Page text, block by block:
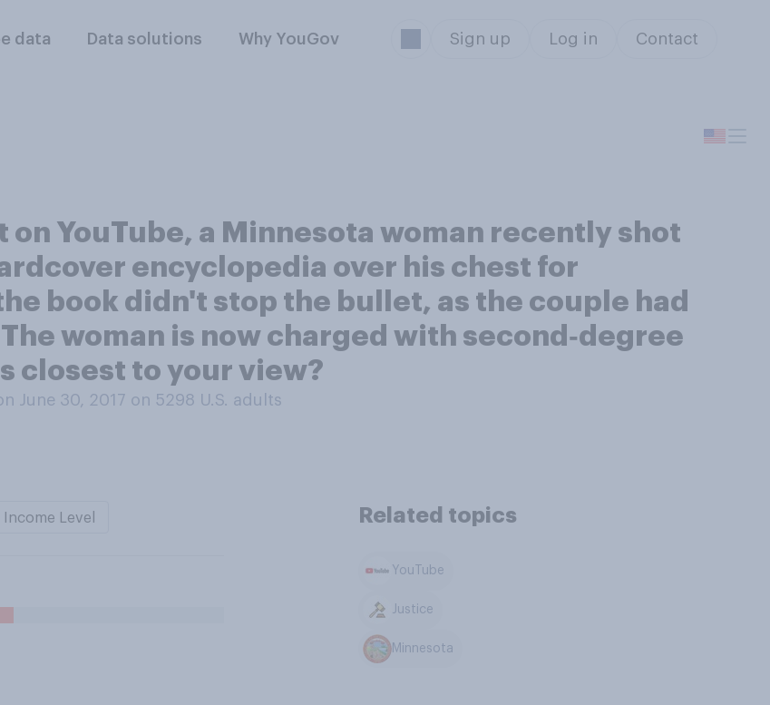
data Data solutions Why YouGov Sign up Log in Contact
YouTube, a Minnesota woman recently shot
encyclopedia over his chest for
book didn't stop the bullet, as the couple had
woman is now charged with second‑degree
closest to your view?
June 30, 2017 on 5298 U.S. adults
Income Level Related topics
YouTube
Justice
Minnesota